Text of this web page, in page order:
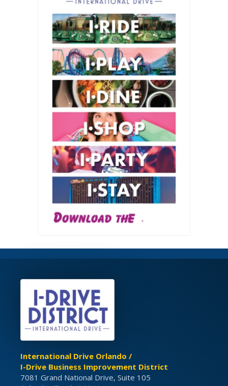
International Drive Orlando /
I-Drive Business Improvement District
7081 Grand National Drive, Suite 105